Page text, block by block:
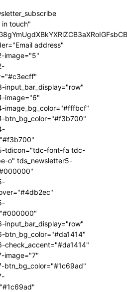
touch"
address"
image="5"
input_bar_display="row"
image="6"
image_bg_color="#fffbcf"
btn_bg_color="#f3b700"
tdicon="tdc-font-fa tdc-
o" tds_newsletter5-
input_bar_display="row"
btn_bg_color="#da1414"
check_accent="#da1414"
image="7"
btn_bg_color="#1c69ad"